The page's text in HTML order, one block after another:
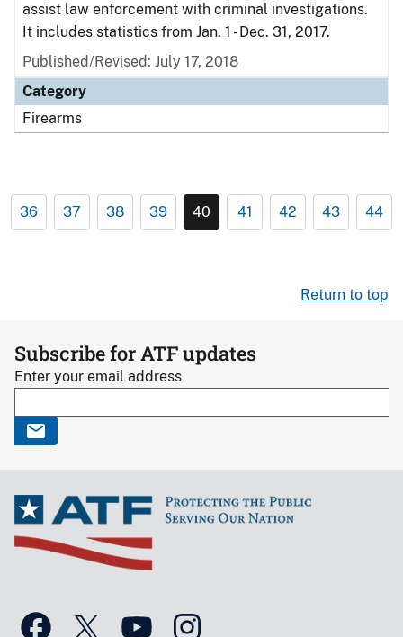
assist law enforcement with criminal investigations.
It includes statistics from Jan. 1 - Dec. 31, 2017.
Published/Revised: July 17, 2018
Category
Firearms
36 37 38 39 40 41 42 43 44
Return to top
Subscribe for ATF updates
Enter your email address